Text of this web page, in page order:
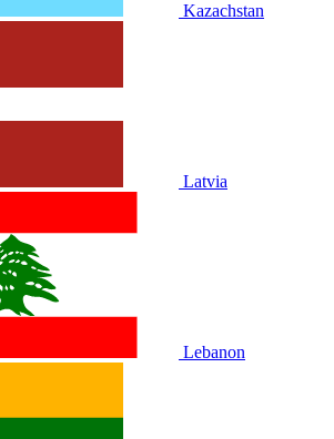
Kazachstan
Latvia
Lebanon